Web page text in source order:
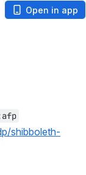
Open in app
shibboleth-